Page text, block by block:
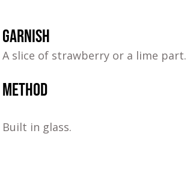
GARNISH
A slice of strawberry or a lime part.
METHOD
Built in glass.